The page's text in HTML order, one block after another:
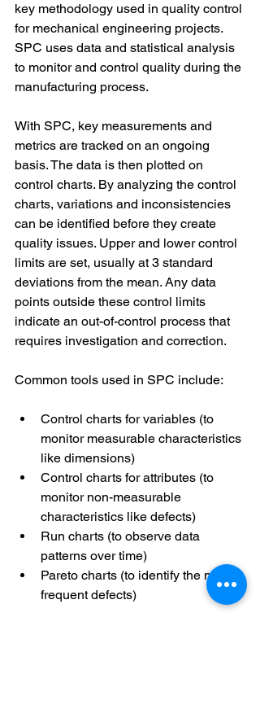
key methodology used in quality control
for mechanical engineering projects.
SPC uses data and statistical analysis
to monitor and control quality during the
manufacturing process.
With SPC, key measurements and
metrics are tracked on an ongoing
basis. The data is then plotted on
control charts. By analyzing the control
charts, variations and inconsistencies
can be identified before they create
quality issues. Upper and lower control
limits are set, usually at 3 standard
deviations from the mean. Any data
points outside these control limits
indicate an out-of-control process that
requires investigation and correction.
Common tools used in SPC include:
Control charts for variables (to
monitor measurable characteristics
like dimensions)
Control charts for attributes (to
monitor non-measurable
characteristics like defects)
Run charts (to observe data
patterns over time)
Pareto charts (to identify the most
frequent defects)